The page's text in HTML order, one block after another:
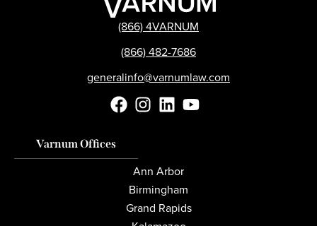
(866) 4VARNUM
(866) 482-7686
generalinfo@varnumlaw.com
Varnum Offices
Ann Arbor
Birmingham
Grand Rapids